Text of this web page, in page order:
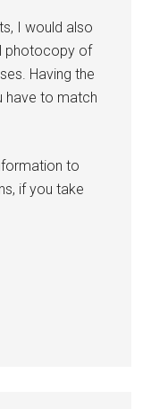
I would also
photocopy of
Having the
have to match
to
if you take